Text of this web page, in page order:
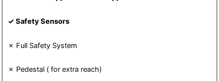
✓ Safety Sensors
✗ Full Safety System
✗ Pedestal ( for extra reach)